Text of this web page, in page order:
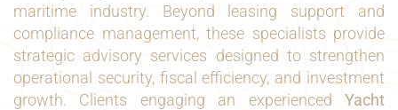
maritime industry. Beyond leasing support and
compliance management, these specialists provide
strategic advisory services designed to strengthen
operational security, fiscal efficiency, and investment
growth. Clients engaging an experienced Yacht